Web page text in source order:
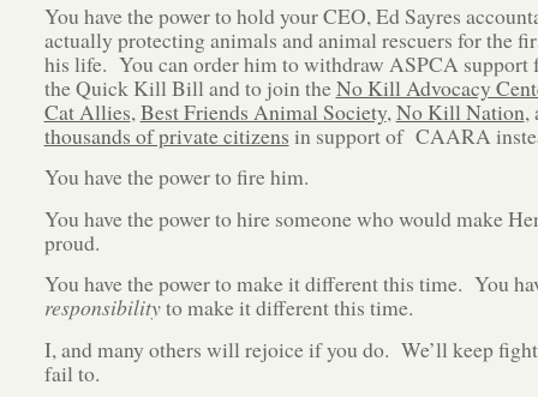
You have the power to hold your CEO, Ed Sayres
actually protecting animals and animal rescuers for the
his life. You can order him to withdraw ASPCA support
the Quick Kill Bill and to join theNo Kill Advocacy
Cat Allies,Best Friends Animal Society,No Kill Nation,
thousands of private citizens in support of CAARA
You have the power to fire him.
You have the power to hire someone who would make
proud.
You have the power to make it different this time. You
responsibilityto make it different this time.
I, and many others will rejoice if you do. We’ll keep
fail to.